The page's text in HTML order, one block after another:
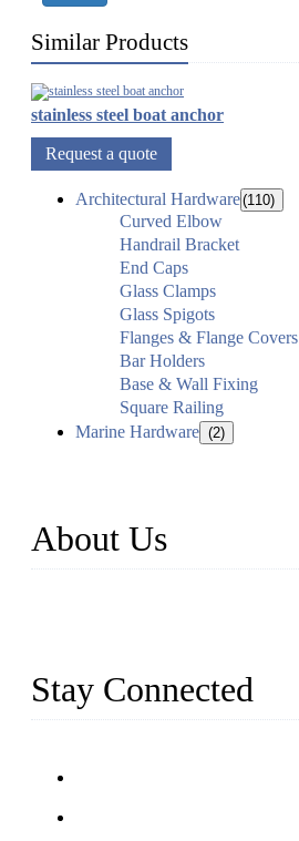
Similar Products
stainless steel boat anchor
Request a quote
Architectural Hardware(110)
Curved Elbow
Handrail Bracket
End Caps
Glass Clamps
Glass Spigots
Flanges & Flange Covers
Bar Holders
Base & Wall Fixing
Square Railing
Marine Hardware (2)
About Us
Stay Connected